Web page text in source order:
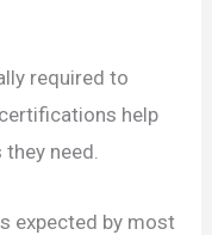
required to
help
need.
expected by most